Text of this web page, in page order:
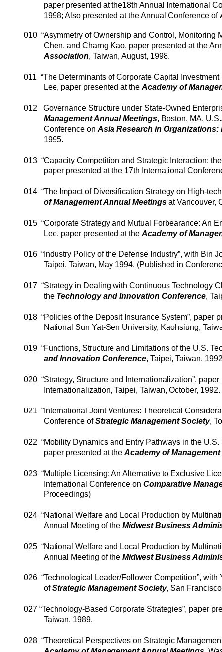
paper presented at the18th Annual International
1998; Also presented at the Annual Conference of
010 “Asymmetry of Ownership and Control, Monitoring
Chen, and Charng Kao, paper presented at the
Association, Taiwan, August, 1998.
011 “The Determinants of Corporate Capital
Lee, paper presented at the Academyof
012
Governance Structure under State-Owned
Management Annual Meetings, Boston, MA,
Conference on AsiaResearch in Organizations:
1995.
013 “Capacity Competition and Strategic Interaction:
paper presented at the 17th International
014 “The Impact of Diversification Strategy on High-
of Management Annual MeetingsatVancouver,
015 “Corporate Strategy and Mutual Forbearance: An
Lee, paper presented at the Academyof
016 “Industry Policy of the Defense Industry”, with Bin
Taipei, Taiwan, May 1994. (Published in
017 “Strategy in Dealing with Continuous Technology
theTechnology and Innovation Conference,
018 “Policies of the Deposit Insurance System”, paper
National Sun Yat-Sen University, Kaohsiung,
019 “Functions, Structure and Limitations of the U.S.
and Innovation Conference, Taipei, Taiwan,
020 “Strategy, Structure and Internationalization”,
Internationalization, Taipei, Taiwan, October,
021 “International Joint Ventures: Theoretical
Conference ofStrategic Management Society,
022 “Mobility Dynamics and Entry Pathways in the
paper presented at the Academy of
023 “Multiple Licensing: An Alternative to Exclusive
International Conference on Comparative
Proceedings)
024 “National Welfare and Local Production by
Annual Meeting of the Midwest Business
025 “National Welfare and Local Production by
Annual Meeting of the Midwest Business
026 “Technological Leader/Follower Competition”, with
ofStrategic Management Society, San
027 “Technology-Based Corporate Strategies”, paper
Taiwan, 1989.
028 “Theoretical Perspectives on Strategic